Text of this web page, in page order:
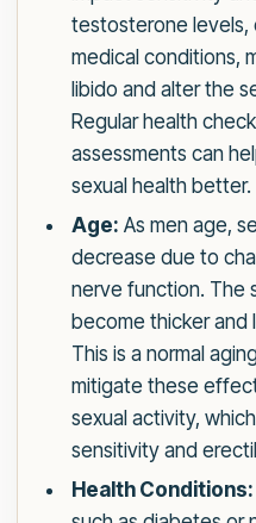
testosterone levels,
medical conditions,
libido and alter the
Regular health
assessments can
sexual health better.
Age: As men age,
decrease due to
nerve function. The
become thicker and
This is a normal
mitigate these
sexual activity,
sensitivity and
Health Conditions: